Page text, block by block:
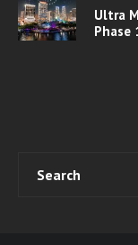
Ultra
Phase